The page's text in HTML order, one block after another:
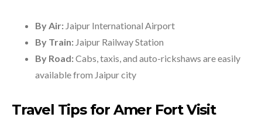
By Air: Jaipur International Airport
By Train: Jaipur Railway Station
By Road:Cabs, taxis, and auto-rickshaws are easily
available from Jaipur city
Travel Tips for Amer Fort Visit